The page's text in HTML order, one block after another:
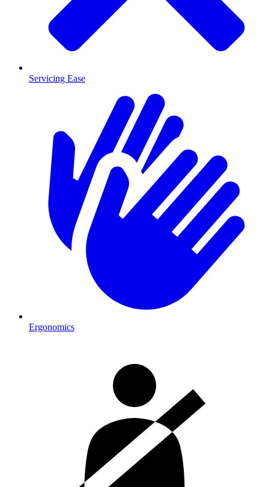
Servicing Ease
Ergonomics